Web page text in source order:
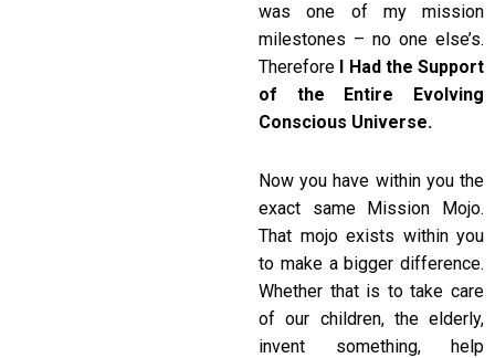
was one of my mission
milestones – no one else’s.
Therefore I Had the Support
of the Entire Evolving
Conscious Universe.
Now you have within you the
exact same Mission Mojo.
That mojo exists within you
to make a bigger difference.
Whether that is to take care
of our children, the elderly,
invent something, help